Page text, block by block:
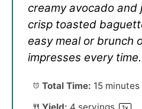
creamy avocado and
crisp toasted
easy meal or brunch
impresses every time.
Total Time: 15 minutes